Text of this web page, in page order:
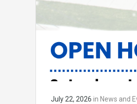
July 22, 2026 in News and